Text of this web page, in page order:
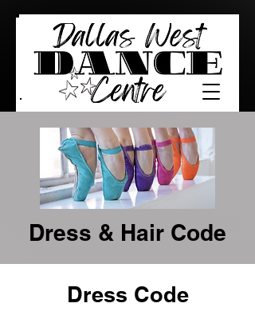
Dress & Hair Code
Dress Code